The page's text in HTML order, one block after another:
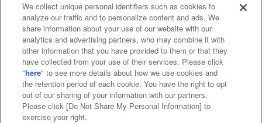
Affiliate Sustainability site policy privacy policy
Web accessibility policy and verification results
Together with our business partners
About the provision of food
Customer Harassment Response Policy
We collect unique personal identifiers such as cookies to
analyze our traffic and to personalize content and ads. We
share information about your use of our website with our
analytics and advertising partners, who may combine it with
other information that you have provided to them or that they
have collected from your use of their services. Please click
"here" to see more details about how we use cookies and
the retention period of each cookie. You have the right to opt
out of our sharing of your information with our partners.
Please click [Do Not Share My Personal Information] to
exercise your right.